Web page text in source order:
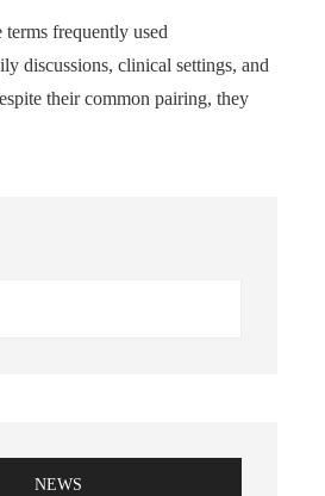
terms frequently used
discussions, clinical settings, and
their common pairing, they
NEWS